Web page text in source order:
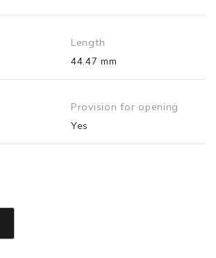
Length
44.47 mm
Provision for opening
Yes